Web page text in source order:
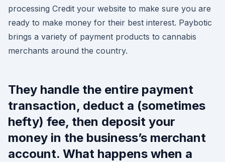
processing Credit your website to make sure you are
ready to make money for their best interest. Paybotic
brings a variety of payment products to cannabis
merchants around the country.
They handle the entire payment
transaction, deduct a (sometimes
hefty) fee, then deposit your
money in the business’s merchant
account. What happens when a